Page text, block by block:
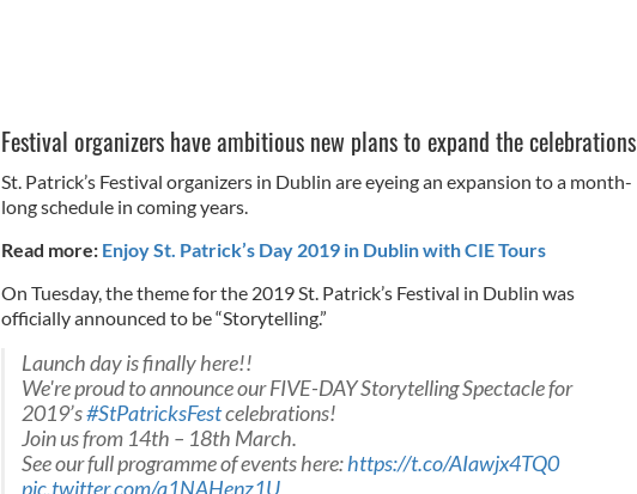
Festival organizers have ambitious new plans to expand the celebrations
St. Patrick’s Festival organizers in Dublin are eyeing an expansion to a month-
long schedule in coming years.
Read more: Enjoy St. Patrick’s Day 2019 in Dublin with CIE Tours
On Tuesday, the theme for the 2019 St. Patrick’s Festival in Dublin was
officially announced to be “Storytelling.”
Launch day is finally here!!
We're proud to announce our FIVE-DAY Storytelling Spectacle for
2019’s#StPatricksFestcelebrations!
Join us from 14th – 18th March.
See our full programme of events here:https://t.co/AIawjx4TQ0
pic.twitter.com/q1NAHenz1U